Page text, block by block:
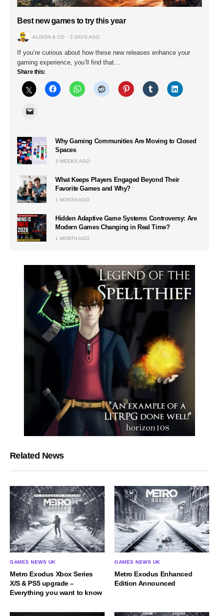
Best new games to try this year
ALISON & CO 3 DAYS AGO
If you’re curious about how these new releases enhance your
gaming experience, you’ll find that…
Share this:
Why Gaming Communities Are Moving to Closed
Spaces
3 WEEKS AGO
What Keeps Players Engaged Beyond Their
Favorite Games and Why?
1 MONTH AGO
Hidden Adaptive Game Systems Controversy: Are
Modern Games Changing in Real Time?
1 MONTH AGO
Related News
GAMES NEWS UK
Metro Exodus Xbox Series
X/S & PS5 upgrade –
Everything you want to know
GAMES NEWS UK
Metro Exodus Enhanced
Edition Announced